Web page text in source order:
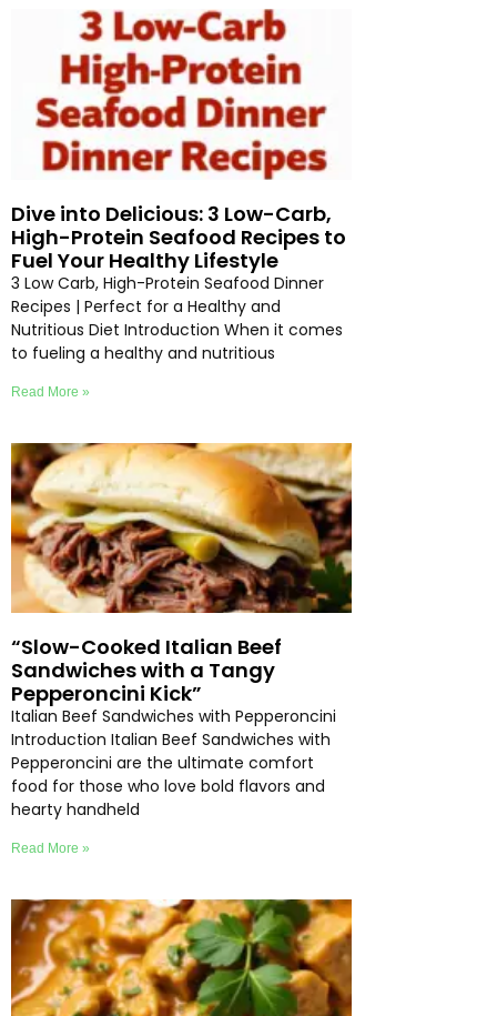
Dive into Delicious: 3 Low-Carb,
High-Protein Seafood Recipes to
Fuel Your Healthy Lifestyle
3 Low Carb, High-Protein Seafood Dinner
Recipes | Perfect for a Healthy and
Nutritious Diet Introduction When it comes
to fueling a healthy and nutritious
Read More »
“Slow-Cooked Italian Beef
Sandwiches with a Tangy
Pepperoncini Kick”
Italian Beef Sandwiches with Pepperoncini
Introduction Italian Beef Sandwiches with
Pepperoncini are the ultimate comfort
food for those who love bold flavors and
hearty handheld
Read More »